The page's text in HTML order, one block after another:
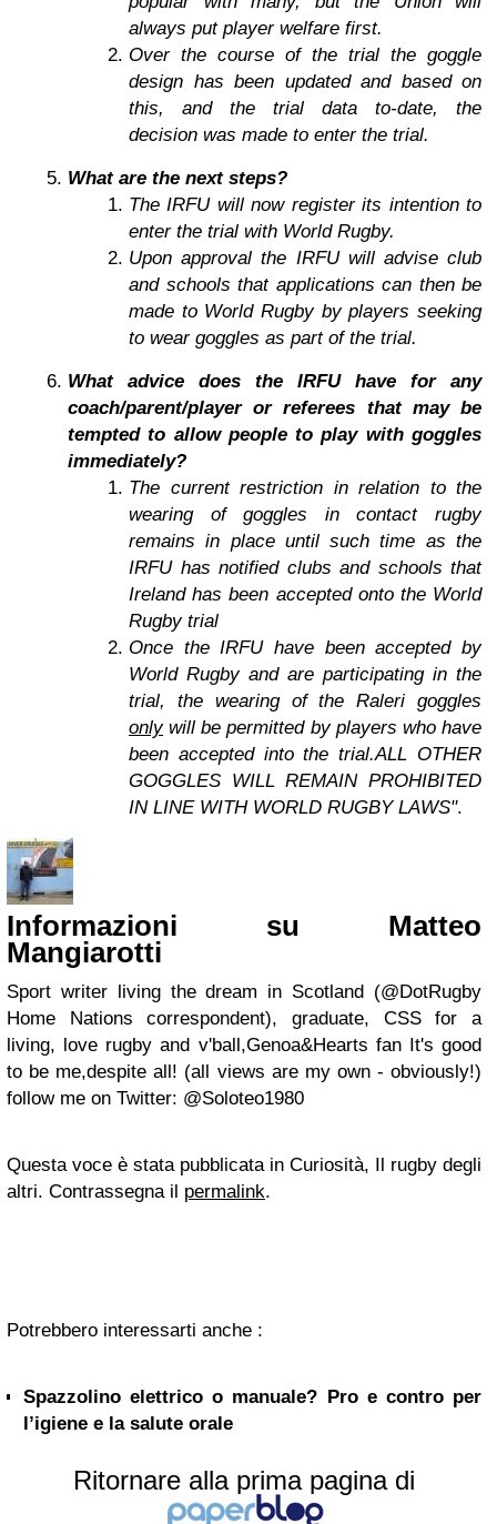
always put player welfare first.
Over the course of the trial the goggle
design has been updated and based on
this, and the trial data to-date, the
decision was made to enter the trial.
What are the next steps?
The IRFU will now register its intention to
enter the trial with World Rugby.
Upon approval the IRFU will advise club
and schools that applications can then be
made to World Rugby by players seeking
to wear goggles as part of the trial.
What advice does the IRFU have for any
coach/parent/player or referees that may be
tempted to allow people to play with goggles
immediately?
The current restriction in relation to the
wearing of goggles in contact rugby
remains in place until such time as the
IRFU has notified clubs and schools that
Ireland has been accepted onto the World
Rugby trial
Once the IRFU have been accepted by
World Rugby and are participating in the
trial, the wearing of the Raleri goggles
onlywill be permitted by players who have
been accepted into the trial.ALL OTHER
GOGGLES WILL REMAIN PROHIBITED
IN LINE WITH WORLD RUGBY LAWS".
Informazioni su Matteo
Mangiarotti
Sport writer living the dream in Scotland (@DotRugby
Home Nations correspondent), graduate, CSS for a
living, love rugby and v'ball,Genoa&Hearts fan It's good
to be me,despite all! (all views are my own - obviously!)
follow me on Twitter: @Soloteo1980
Questa voce è stata pubblicata in Curiosità, Il rugby degli
altri. Contrassegna il permalink.
Potrebbero interessarti anche :
Spazzolino elettrico o manuale? Pro e contro per
l’igiene e la salute orale
Ritornare alla prima pagina di